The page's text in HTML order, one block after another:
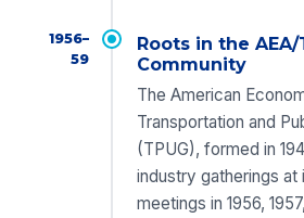
1956–
59
Roots in the AEA/
Community
The American
Transportation and
(TPUG), formed in
industry gatherings at
meetings in 1956,